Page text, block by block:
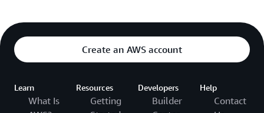
Create an AWS account
Learn
What Is
Resources
Getting
Developers
Builder
Help
Contact